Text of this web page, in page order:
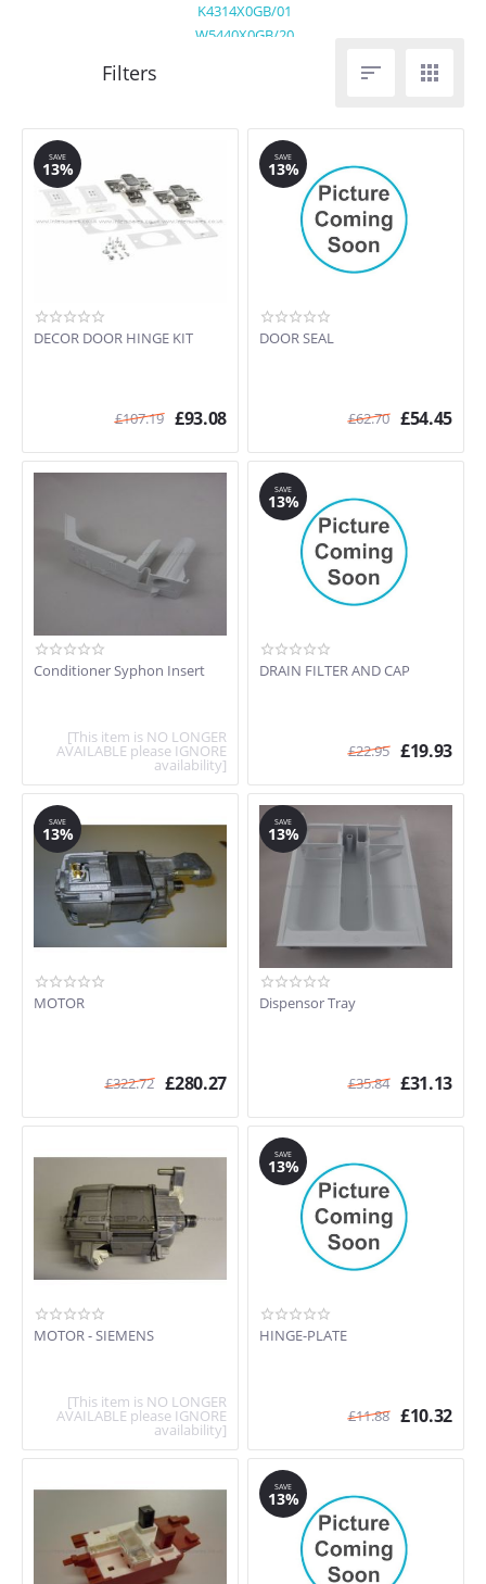
K4314X0GB/01
W5440X0GB/20
 
SAVE
13%
DECOR DOOR HINGE KIT
£107.19 £93.08
SAVE
13%
DOOR SEAL
£62.70 £54.45
Conditioner Syphon Insert
[This item is NO LONGER
AVAILABLE please IGNORE
availability]
SAVE
13%
DRAIN FILTER AND CAP
£22.95 £19.93
SAVE
13%
MOTOR
£322.72 £280.27
SAVE
13%
Dispensor Tray
£35.84 £31.13
MOTOR - SIEMENS
[This item is NO LONGER
AVAILABLE please IGNORE
availability]
SAVE
13%
HINGE-PLATE
£11.88 £10.32
SAVE
13%